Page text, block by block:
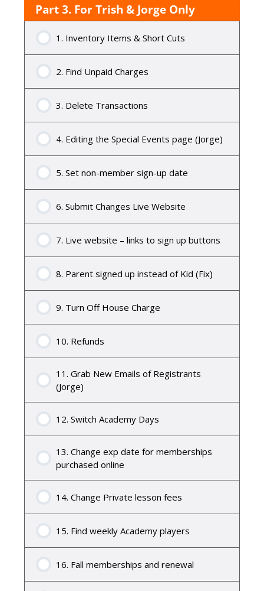
Part 3. For Trish & Jorge Only
1. Inventory Items & Short Cuts
2. Find Unpaid Charges
3. Delete Transactions
4. Editing the Special Events page (Jorge)
5. Set non-member sign-up date
6. Submit Changes Live Website
7. Live website – links to sign up buttons
8. Parent signed up instead of Kid (Fix)
9. Turn Off House Charge
10. Refunds
11. Grab New Emails of Registrants
(Jorge)
12. Switch Academy Days
13. Change exp date for memberships
purchased online
14. Change Private lesson fees
15. Find weekly Academy players
16. Fall memberships and renewal